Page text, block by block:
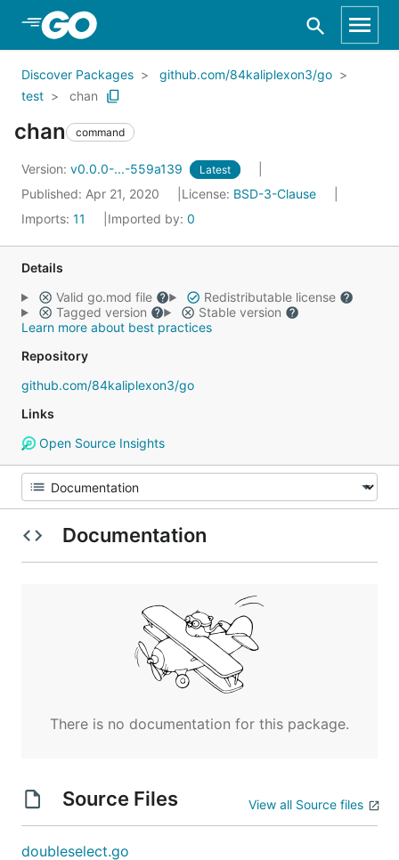
Skip to Main Content
Discover Packages
github.com/84kaliplexon3/go
test
chan
chan command
Version: v0.0.0-...-559a139 Latest
Published: Apr 21, 2020 License: BSD-3-Clause
Imports: 11 Imported by: 0
Details
Valid go.mod file
Redistributable license
Tagged version
Stable version
Learn more about best practices
Repository
github.com/84kaliplexon3/go
Links
Open Source Insights
Documentation
There is no documentation for this package.
Source Files View all Source files
doubleselect.go